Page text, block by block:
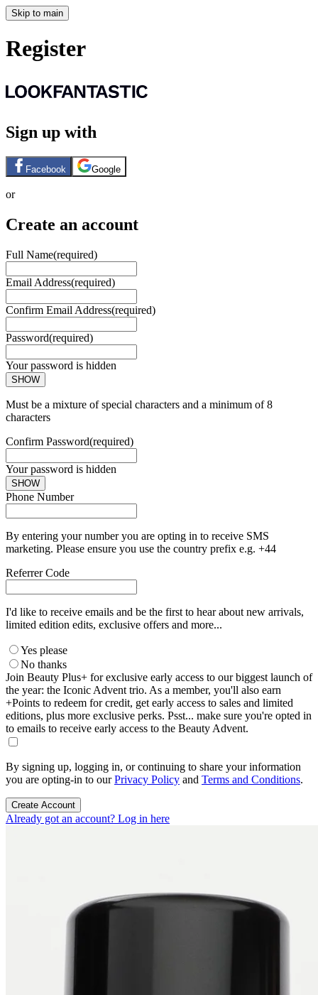
Skip to main
Register
Sign up with
Facebook Google
or
Create an account
Full Name(required)
Email Address(required)
Confirm Email Address(required)
Password(required)
Your password is hidden
SHOW
Must be a mixture of special characters and a minimum of 8
characters
Confirm Password(required)
Your password is hidden
SHOW
Phone Number
By entering your number you are opting in to receive SMS
marketing. Please ensure you use the country prefix e.g. +44
Referrer Code
I'd like to receive emails and be the first to hear about new arrivals,
limited edition edits, exclusive offers and more...
Yes please
No thanks
Join Beauty Plus+ for exclusive early access to our biggest launch of
the year: the Iconic Advent trio. As a member, you'll also earn
+Points to redeem for credit, get early access to sales and limited
editions, plus more exclusive perks. Psst... make sure you're opted in
to emails to receive early access to the Beauty Advent.
By signing up, logging in, or continuing to share your information
you are opting-in to ourPrivacy Policy and Terms and Conditions.
Create Account
Already got an account? Log in here